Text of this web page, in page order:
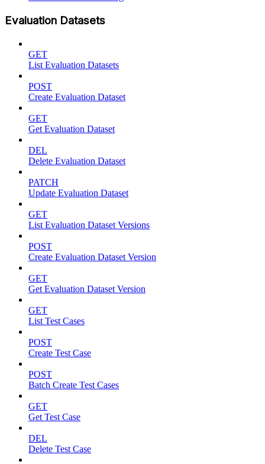
Evaluation Datasets
GET
List Evaluation Datasets
POST
Create Evaluation Dataset
GET
Get Evaluation Dataset
DEL
Delete Evaluation Dataset
PATCH
Update Evaluation Dataset
GET
List Evaluation Dataset Versions
POST
Create Evaluation Dataset Version
GET
Get Evaluation Dataset Version
GET
List Test Cases
POST
Create Test Case
POST
Batch Create Test Cases
GET
Get Test Case
DEL
Delete Test Case